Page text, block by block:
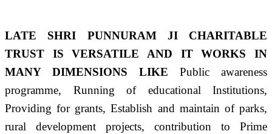
LATE SHRI PUNNURAM JI CHARITABLE
TRUST IS VERSATILE AND IT WORKS IN
MANY DIMENSIONS LIKE Public awareness
programme, Running of educational Institutions,
Providing for grants, Establish and maintain of parks,
rural development projects, contribution to Prime